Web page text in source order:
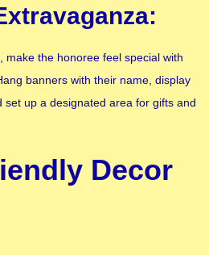
make the honoree feel special with
banners with their name, display
set up a designated area for gifts and
Decor